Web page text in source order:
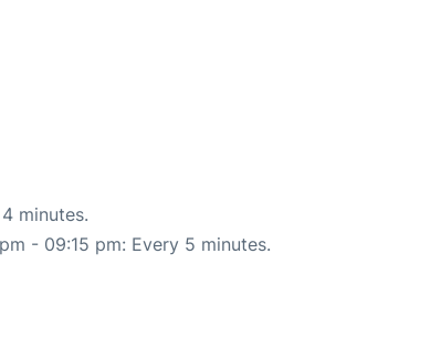
minutes.
- 09:15 pm: Every 5 minutes.